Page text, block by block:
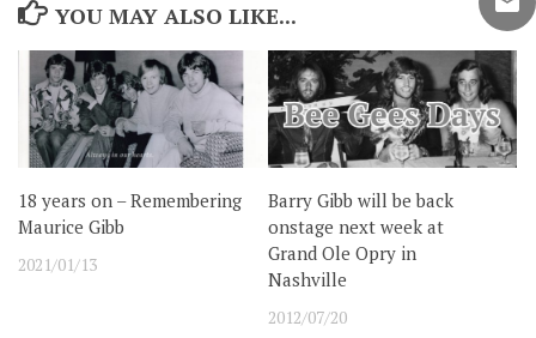
YOU MAY ALSO LIKE...
18 years on – Remembering
Maurice Gibb
2021/01/13
Barry Gibb will be back
onstage next week at
Grand Ole Opry in
Nashville
2012/07/20